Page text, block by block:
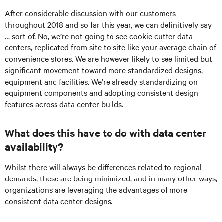
After considerable discussion with our customers
throughout 2018 and so far this year, we can definitively say
… sort of. No, we’re not going to see cookie cutter data
centers, replicated from site to site like your average chain of
convenience stores. We are however likely to see limited but
significant movement toward more standardized designs,
equipment and facilities. We’re already standardizing on
equipment components and adopting consistent design
features across data center builds.
What does this have to do with data center
availability?
Whilst there will always be differences related to regional
demands, these are being minimized, and in many other ways,
organizations are leveraging the advantages of more
consistent data center designs.